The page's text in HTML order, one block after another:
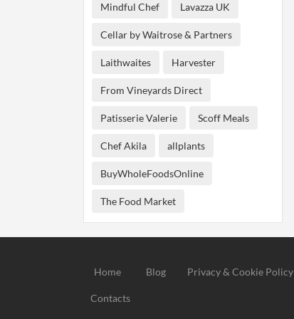
Mindful Chef Lavazza UK
Cellar by Waitrose & Partners
Laithwaites Harvester
From Vineyards Direct
Patisserie Valerie Scoff Meals
Chef Akila allplants
BuyWholeFoodsOnline
The Food Market
Home Blog Privacy & Cookie Policy
Contacts